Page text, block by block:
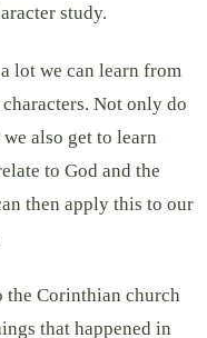
study.
lot we can learn from
Not only do
also get to learn
to God and the
then apply this to our
the Corinthian church
that happened in